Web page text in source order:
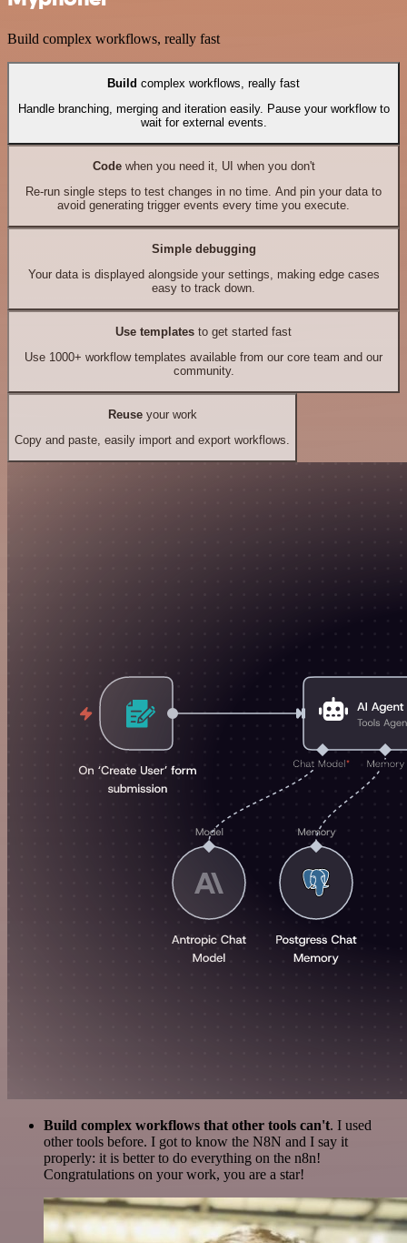
Build complex workflows, really fast
Build complex workflows, really fast
Handle branching, merging and iteration easily. Pause your workflow to
wait for external events.
Codewhen you need it, UI when you don't
Re-run single steps to test changes in no time. And pin your data to
avoid generating trigger events every time you execute.
Simple debugging
Your data is displayed alongside your settings, making edge cases
easy to track down.
Use templates to get started fast
Use 1000+ workflow templates available from our core team and our
community.
Reuseyour work
Copy and paste, easily import and export workflows.
Build complex workflows that other tools can't. I used
other tools before. I got to know the N8N and I say it
properly: it is better to do everything on the n8n!
Congratulations on your work, you are a star!